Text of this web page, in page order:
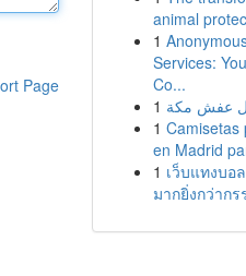
Page
animal
1
Services:
Co...
1 عفش مكة
1 Camisetas
en Madrid
1 เว็บแทงบอ
มากยิ่งกว่าก